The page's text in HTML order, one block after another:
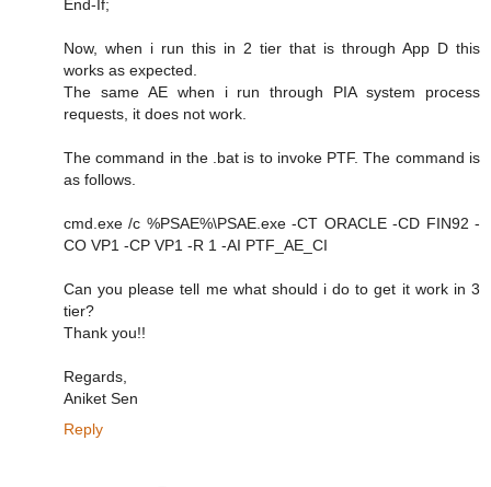
End-If;
Now, when i run this in 2 tier that is through App D this
works as expected.
The same AE when i run through PIA system process
requests, it does not work.
The command in the .bat is to invoke PTF. The command is
as follows.
cmd.exe /c %PSAE%\PSAE.exe -CT ORACLE -CD FIN92 -
CO VP1 -CP VP1 -R 1 -AI PTF_AE_CI
Can you please tell me what should i do to get it work in 3
tier?
Thank you!!
Regards,
Aniket Sen
Reply